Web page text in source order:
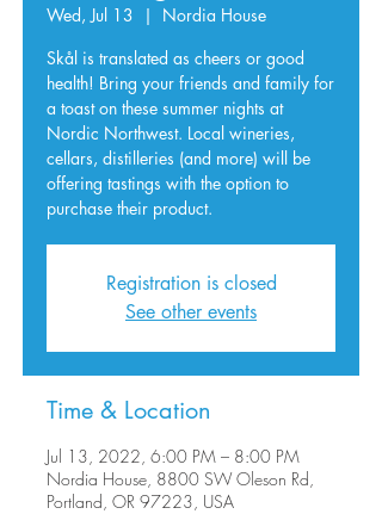
Wed, Jul 13
  |
Nordia House
Skål is translated as cheers or good
health! Bring your friends and family for
a toast on these summer nights at
Nordic Northwest. Local wineries,
cellars, distilleries (and more) will be
offering tastings with the option to
purchase their product.
Registration is closed
See other events
Time & Location
Jul 13, 2022, 6:00 PM – 8:00 PM
Nordia House, 8800 SW Oleson Rd,
Portland, OR 97223, USA